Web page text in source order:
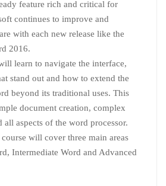
feature rich and critical for
continues to improve and
with each new release like the
2016.
learn to navigate the interface,
stand out and how to extend the
beyond its traditional uses. This
document creation, complex
all aspects of the word processor.
will cover three main areas
Intermediate Word and Advanced